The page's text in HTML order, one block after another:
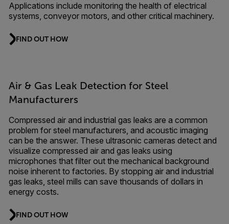
Applications include monitoring the health of electrical
systems, conveyor motors, and other critical machinery.
FIND OUT HOW
Air & Gas Leak Detection for Steel
Manufacturers
Compressed air and industrial gas leaks are a common
problem for steel manufacturers, and acoustic imaging
can be the answer. These ultrasonic cameras detect and
visualize compressed air and gas leaks using
microphones that filter out the mechanical background
noise inherent to factories. By stopping air and industrial
gas leaks, steel mills can save thousands of dollars in
energy costs.
FIND OUT HOW